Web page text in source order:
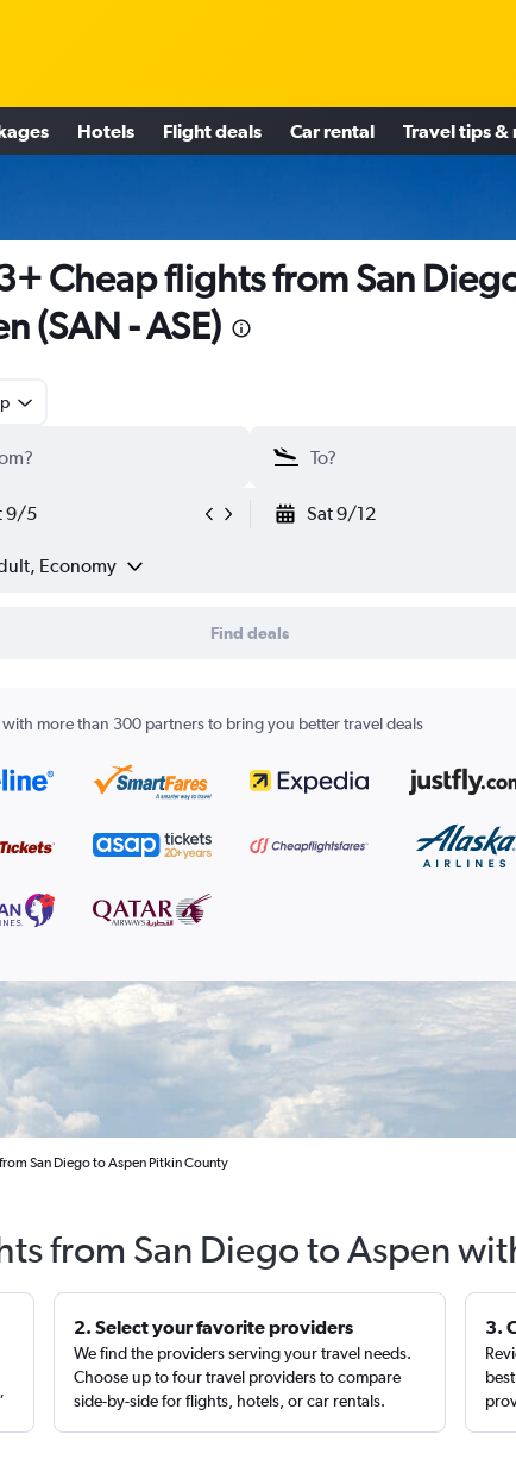
Hotels Flight deals Car rental Travel tips &
Cheap flights from San
(SAN - ASE)
9/5 Sat 9/12
Economy
Find deals
more than 300 partners to bring you better travel deals
San Diego to Aspen Pitkin County
from San Diego to Aspen
2. Select your favorite providers
We find the providers serving your travel needs.
Choose up to four travel providers to compare
side-by-side for flights, hotels, or car rentals.
3.